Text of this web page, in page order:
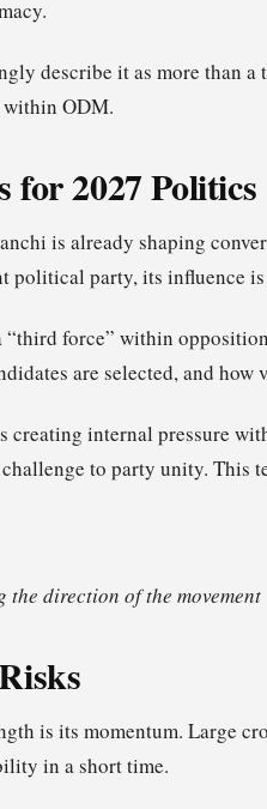
describe it as more than
within ODM.
2027 Politics
is already shaping
political party, its influence
force” within
are selected, and how
creating internal pressure
to party unity.
the direction of the movement
is its momentum. Large
in a short time.